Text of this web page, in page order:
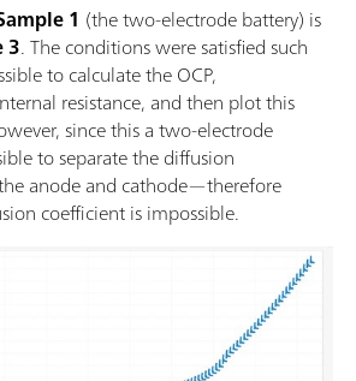
1 (the two-electrode battery) is
3. The conditions were satisfied such
to calculate the OCP,
resistance, and then plot this
since this a two-electrode
to separate the diffusion
anode and cathode—therefore
coefficient is impossible.